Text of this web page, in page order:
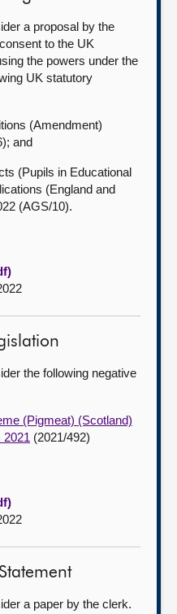
a proposal by the
to the UK
the powers under the
UK statutory
(Amendment)
and
(Pupils in Educational
(England and
(AGS/10).
the following negative
(Pigmeat) (Scotland)
2021 (2021/492)
a paper by the clerk.